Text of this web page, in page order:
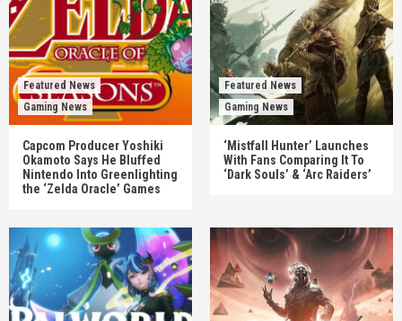
Featured News
Gaming News
Capcom Producer Yoshiki
Okamoto Says He Bluffed
Nintendo Into Greenlighting
the ‘Zelda Oracle’ Games
Featured News
Gaming News
‘Mistfall Hunter’ Launches
With Fans Comparing It To
‘Dark Souls’ & ‘Arc Raiders’